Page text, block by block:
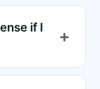
if I